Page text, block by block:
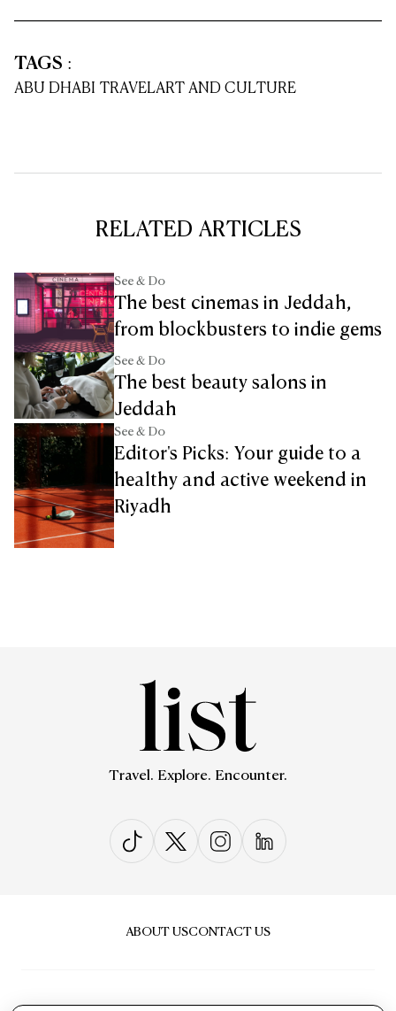
TAGS :
ABU DHABI TRAVELART AND CULTURE
RELATED ARTICLES
See & Do
The best cinemas in Jeddah,
from blockbusters to indie gems
See & Do
The best beauty salons in
Jeddah
See & Do
Editor's Picks: Your guide to a
healthy and active weekend in
Riyadh
Travel. Explore. Encounter.
ABOUT USCONTACT US